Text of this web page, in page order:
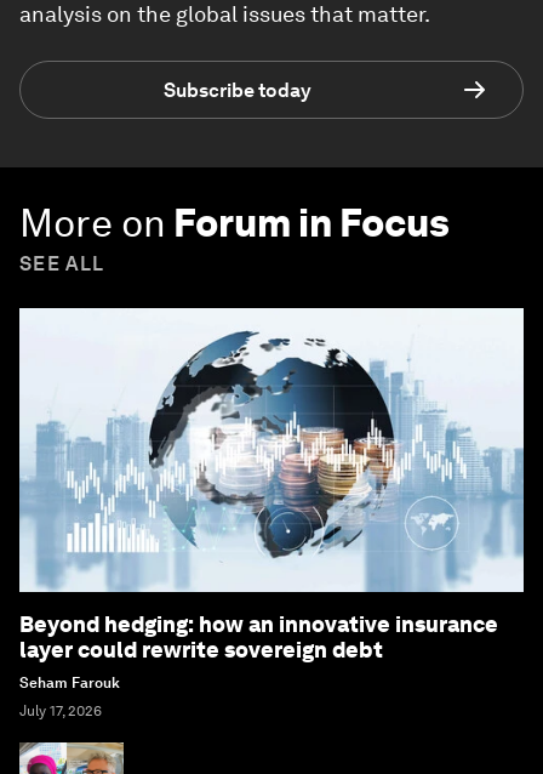
analysis on the global issues that matter.
Subscribe today
More on Forum in Focus
SEE ALL
Beyond hedging: how an innovative insurance
layer could rewrite sovereign debt
Seham Farouk
July 17, 2026